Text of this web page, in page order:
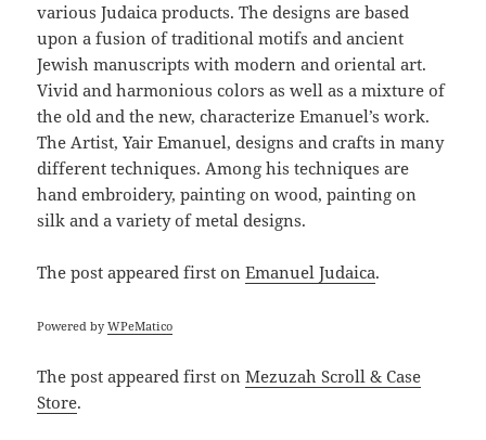
various Judaica products. The designs are based
upon a fusion of traditional motifs and ancient
Jewish manuscripts with modern and oriental art.
Vivid and harmonious colors as well as a mixture of
the old and the new, characterize Emanuel’s work.
The Artist, Yair Emanuel, designs and crafts in many
different techniques. Among his techniques are
hand embroidery, painting on wood, painting on
silk and a variety of metal designs.
The postappeared first onEmanuel Judaica.
Powered byWPeMatico
The postappeared first onMezuzah Scroll & Case
Store.